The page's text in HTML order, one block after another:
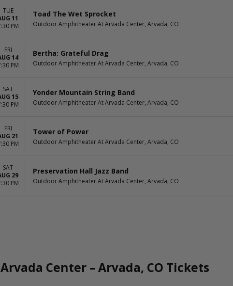
TUE
11
PM
Toad The Wet Sprocket
Outdoor Amphitheater At Arvada Center, Arvada, CO
FRI
14
PM
Bertha: Grateful Drag
Outdoor Amphitheater At Arvada Center, Arvada, CO
SAT
15
PM
Yonder Mountain String Band
Outdoor Amphitheater At Arvada Center, Arvada, CO
FRI
21
PM
Tower of Power
Outdoor Amphitheater At Arvada Center, Arvada, CO
SAT
29
PM
Preservation Hall Jazz Band
Outdoor Amphitheater At Arvada Center, Arvada, CO
Center – Arvada, CO Tickets